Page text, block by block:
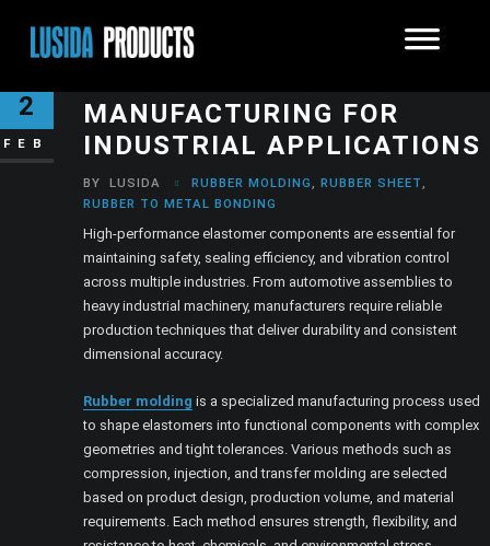
2
FEB
MANUFACTURING FOR
INDUSTRIAL APPLICATIONS
BY LUSIDA RUBBER MOLDING ,RUBBER SHEET
RUBBER TO METAL BONDING
High-performance elastomer components are essential for
maintaining safety, sealing efficiency, and vibration control
across multiple industries. From automotive assemblies to
heavy industrial machinery, manufacturers require reliable
production techniques that deliver durability and consistent
dimensional accuracy.
Rubber molding is a specialized manufacturing process used
to shape elastomers into functional components with complex
geometries and tight tolerances. Various methods such as
compression, injection, and transfer molding are selected
based on product design, production volume, and material
requirements. Each method ensures strength, flexibility, and